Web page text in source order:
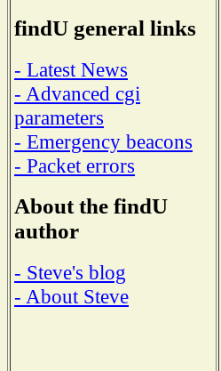
findU general links
- Latest News
- Advanced cgi
parameters
- Emergency beacons
- Packet errors
About the findU
author
- Steve's blog
- About Steve